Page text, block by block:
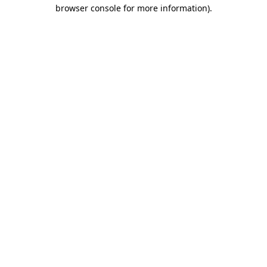
browser console for more information).